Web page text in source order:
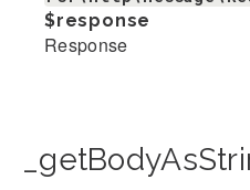
$response
Response